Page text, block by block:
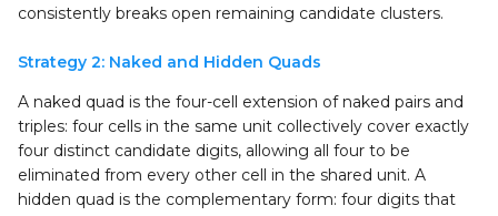
consistently breaks open remaining candidate clusters.
Strategy 2: Naked and Hidden Quads
A naked quad is the four-cell extension of naked pairs and
triples: four cells in the same unit collectively cover exactly
four distinct candidate digits, allowing all four to be
eliminated from every other cell in the shared unit. A
hidden quad is the complementary form: four digits that